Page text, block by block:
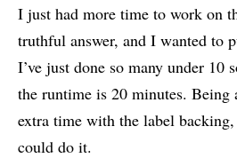
I just had more time to work on
truthful answer, and I wanted to
I’ve just done so many under 10
the runtime is 20 minutes.
extra time with the label
could do it.